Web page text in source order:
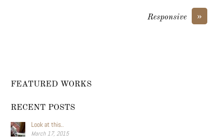
»
Responsive
FEATURED WORKS
RECENT POSTS
Look at this..
March 17, 2015